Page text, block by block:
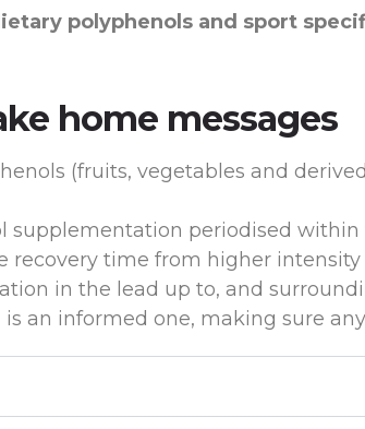
polyphenols and sport
home messages
(fruits, vegetables and
supplementation periodised
recovery time from higher intensity
in the lead up to, and
an informed one, making sure